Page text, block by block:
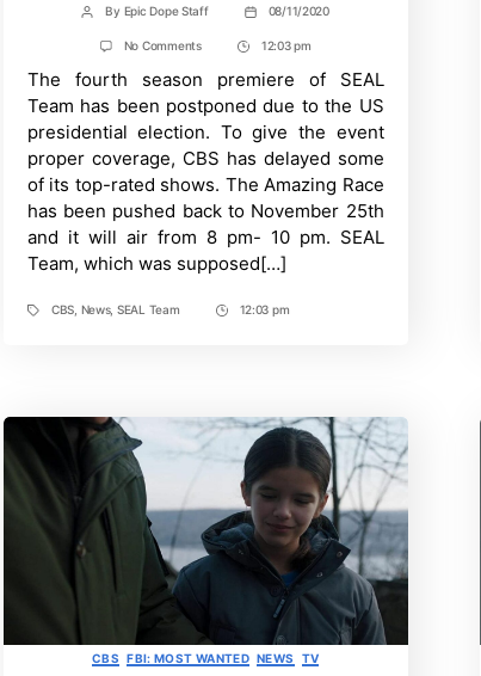
Post
author
By Epic Dope Staff
Post
date
08/11/2020
No Commentson
Season
Premiere
of
SEAL
Team
Delayed
Post
Time
12:03 pm
The fourth season premiere of SEAL
Team has been postponed due to the US
presidential election. To give the event
proper coverage, CBS has delayed some
of its top-rated shows. The Amazing Race
has been pushed back to November 25th
and it will air from 8 pm- 10 pm. SEAL
Team, which was supposed[…]
Tags
CBS News, SEAL Team
Post12:03 pm
Categories
CBS FBI: MOST WANTED NEWS TV